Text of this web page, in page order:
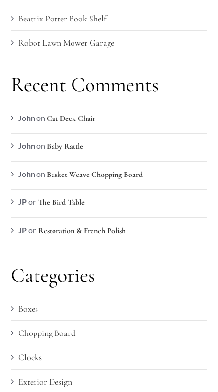
Beatrix Potter Book Shelf
Robot Lawn Mower Garage
Recent Comments
JohnonCat Deck Chair
Johnon Baby Rattle
Johnon Basket Weave Chopping Board
JPonThe Bird Table
JPon Restoration & French Polish
Categories
Boxes
Chopping Board
Clocks
Exterior Design